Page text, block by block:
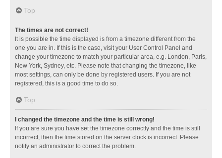
Top
The times are not correct!
It is possible the time displayed is from a timezone different from the
one you are in. If this is the case, visit your User Control Panel and
change your timezone to match your particular area, e.g. London, Paris,
New York, Sydney, etc. Please note that changing the timezone, like
most settings, can only be done by registered users. If you are not
registered, this is a good time to do so.
Top
I changed the timezone and the time is still wrong!
If you are sure you have set the timezone correctly and the time is still
incorrect, then the time stored on the server clock is incorrect. Please
notify an administrator to correct the problem.